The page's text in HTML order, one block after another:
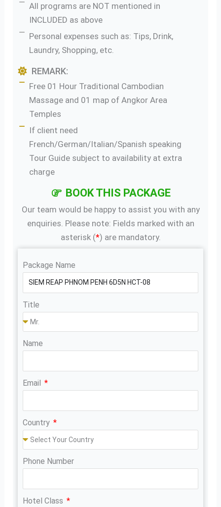
All programs are NOT mentioned in
INCLUDED as above
Personal expenses such as: Tips, Drink,
Laundry, Shopping, etc.
REMARK:
Free 01 Hour Traditional Cambodian
Massage and 01 map of Angkor Area
Temples
If client need
French/German/Italian/Spanish speaking
Tour Guide subject to availability at extra
charge
BOOK THIS PACKAGE
Our team would be happy to assist you with any
enquiries. Please note: Fields marked with an
asterisk (*) are mandatory.
Package Name
Title
Name
Email
Country
Phone Number
Hotel Class